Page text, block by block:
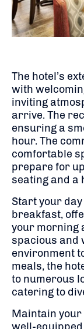
The hotel’s
with
inviting
arrive. The
ensuring a
hour. The
comfortable
prepare for
seating and a
Start your
breakfast,
your morning
spacious and
environment
meals, the
to numerous
catering to
Maintain your
well-